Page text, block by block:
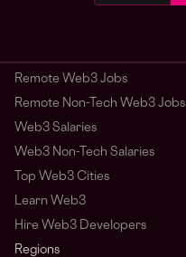
Remote Web3 Jobs
Remote Non-Tech Web3 Jobs
Web3 Salaries
Web3 Non-Tech Salaries
Top Web3 Cities
Learn Web3
Hire Web3 Developers
Regions